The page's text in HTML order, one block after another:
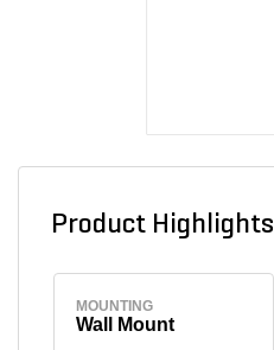
Product Highlights
MOUNTING
Wall Mount